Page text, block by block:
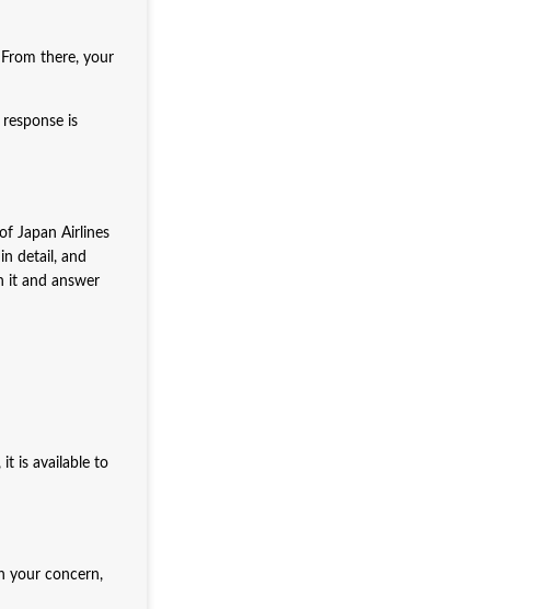
From there, your
is
Japan Airlines
detail, and
it and answer
it is available to
your concern,